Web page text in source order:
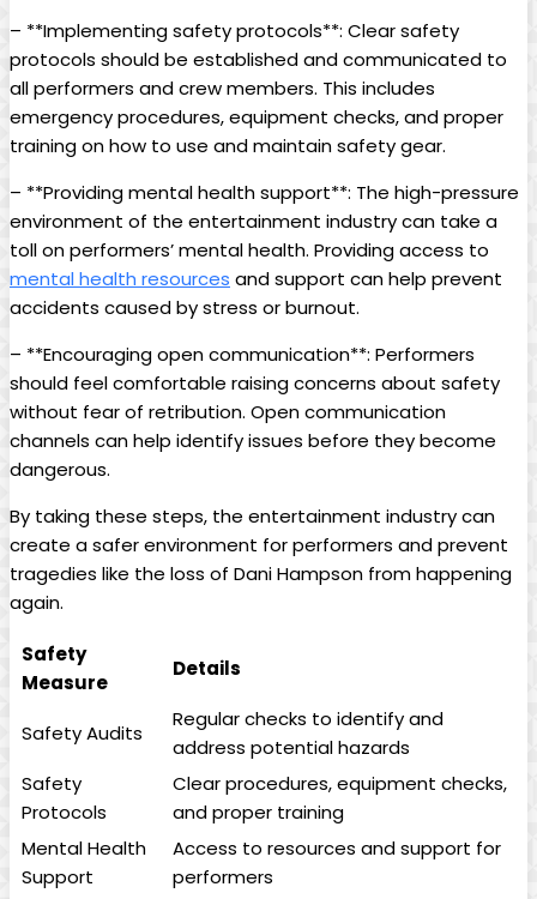
– **Implementing⁣ safety protocols**: Clear safety
protocols should be established and communicated to
⁣all performers⁢ and crew members. This includes
emergency ‌procedures, equipment ‍checks, and proper
training on how to use and maintain safety gear.
– **Providing mental health support**: The ⁤high-pressure
environment of the entertainment‌ industry can ​take⁢ a
toll on‍ performers’ mental ⁣health. Providing access to
mental health resources and support can help prevent
accidents caused by stress or burnout.
– **Encouraging open⁣ communication**: Performers
should feel comfortable raising concerns about safety
⁣without⁢ fear of retribution. Open communication
channels can help identify issues‌ before they become
‌dangerous.
By taking these steps, ​the ‌entertainment industry can
create a safer environment⁣ for ​performers and ‍prevent
tragedies like the loss of Dani⁤ Hampson from happening
again.
Safety
Measure
Details
Safety ⁣Audits
Regular‍ checks ‌to ​identify ⁢and
address potential hazards
Safety
Protocols
Clear procedures, equipment‍ checks,
and‌ proper training
Mental Health
Support
Access to ‍resources and ⁤support for‍
performers